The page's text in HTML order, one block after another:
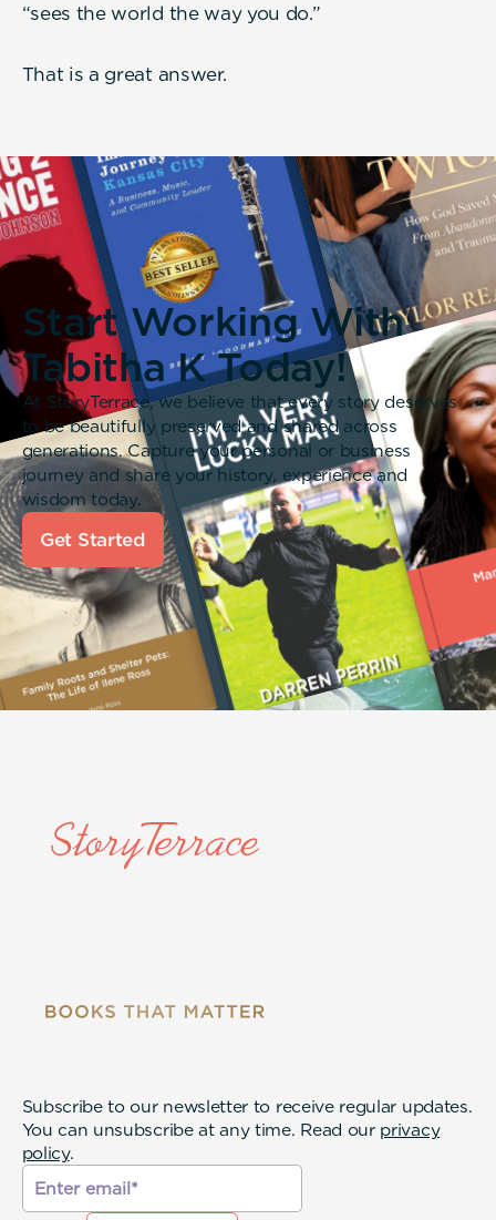
“sees the world the way you do.”
That is a great answer.
Start Working With
Tabitha K Today!
At StoryTerrace, we believe that every story deserves
to be beautifully preserved and shared across
generations. Capture your personal or business
journey and share your history, experience and
wisdom today.
Get Started
Subscribe to our newsletter to receive regular updates.
You can unsubscribe at any time. Read our privacy
policy.